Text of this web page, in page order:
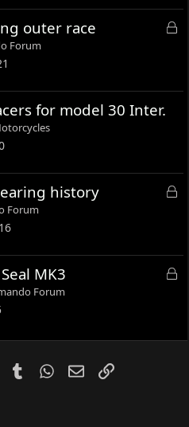
d
L
outer race
Forum
for model 30 Inter.
L
d
history
Forum
L
e
MK3
Forum
PinterestTumblrWhatsApp
EmailLink